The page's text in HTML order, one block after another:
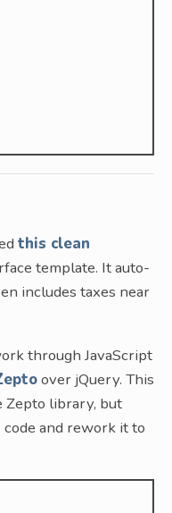
this clean
template. It auto-
includes taxes near
through JavaScript
over jQuery. This
Zepto library, but
and rework it to